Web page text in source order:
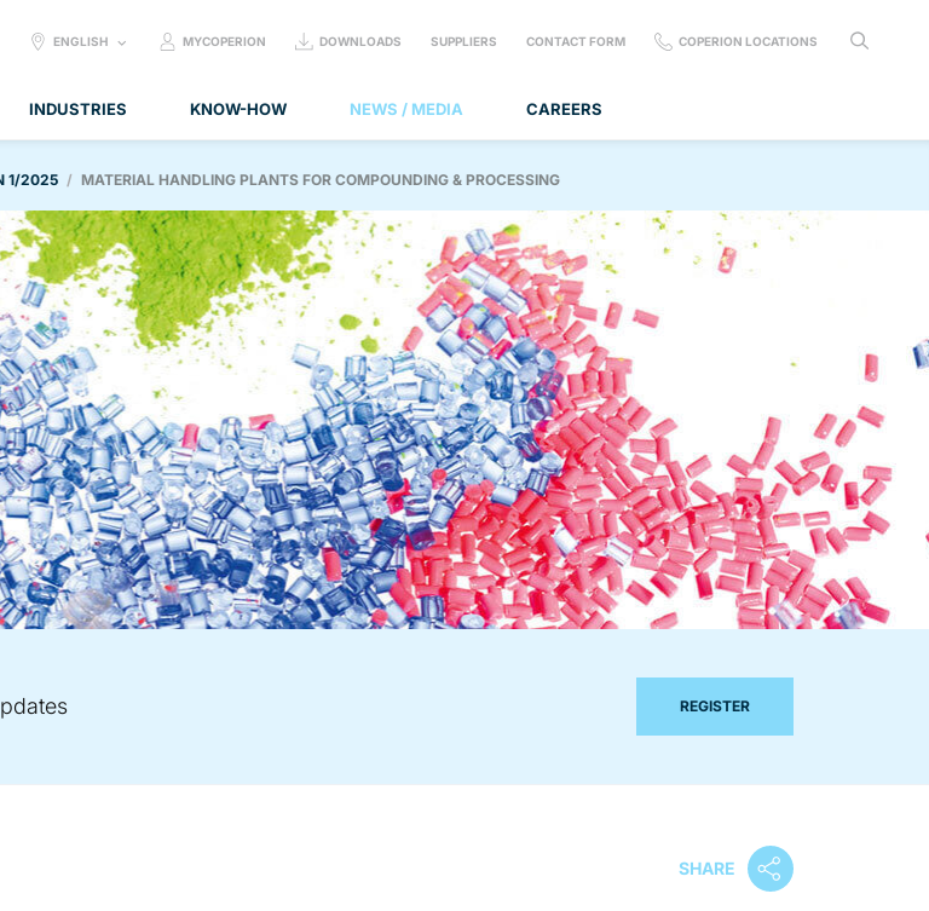
INDUSTRIES KNOW-HOW NEWS / MEDIA CAREERS
SELECT
ENGLISH MYCOPERION DOWNLOADS SUPPLIERS CONTACT FORM COPERION LOCATIONS
1/2025 MATERIAL HANDLING PLANTS FOR COMPOUNDING & PROCESSING
REGISTER
SHARE